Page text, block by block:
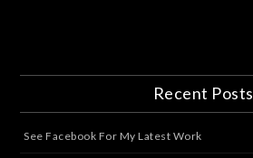
Recent Posts
See Facebook For My Latest Work